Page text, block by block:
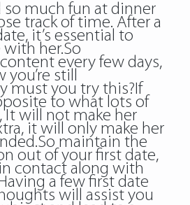
so much fun at dinner
track of time. After a
it’s essential to
her.So
every few days,
still
must you try this?If
to what lots of
It will not make her
it will only make her
maintain the
out of your first date,
contact along with
a few first date
will assist you